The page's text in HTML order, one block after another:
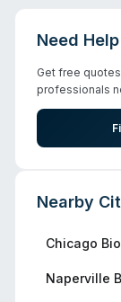
Need
Get free
professionals
Nearby
Chicago
Naperville